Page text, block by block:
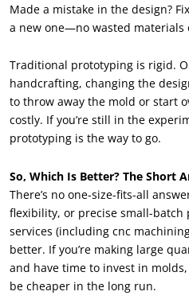
Made a mistake in the design?
a new one—no wasted materials
Traditional prototyping is rigid.
handcrafting, changing the
to throw away the mold or start
costly. If you’re still in the
prototyping is the way to go.
So, Which Is Better? The Short
There’s no one-size-fits-all
flexibility, or precise small-
services (including cnc
better. If you’re making large
and have time to invest in
be cheaper in the long run.